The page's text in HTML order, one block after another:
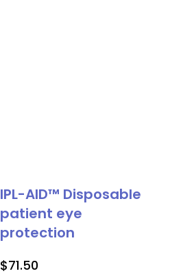
IPL-AID™ Disposable
patient eye
protection
$71.50